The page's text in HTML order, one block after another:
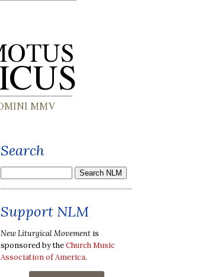
Search
Support NLM
New Liturgical Movement is
sponsored by theChurch Music
Association of America.